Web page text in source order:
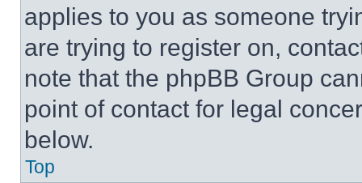
applies to you as someone
are trying to register on,
note that the phpBB Group
point of contact for legal
below.
Top